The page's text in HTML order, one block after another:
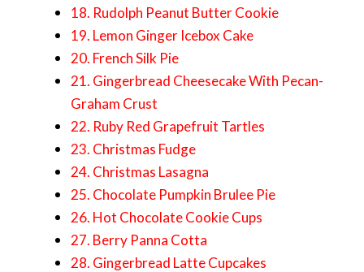
18. Rudolph Peanut Butter Cookie
19. Lemon Ginger Icebox Cake
20. French Silk Pie
21. Gingerbread Cheesecake With Pecan-
Graham Crust
22. Ruby Red Grapefruit Tartles
23. Christmas Fudge
24. Christmas Lasagna
25. Chocolate Pumpkin Brulee Pie
26. Hot Chocolate Cookie Cups
27. Berry Panna Cotta
28. Gingerbread Latte Cupcakes